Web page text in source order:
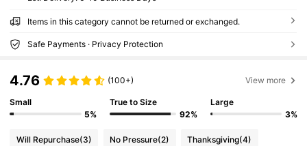
Items in this category cannot be returned or exchanged.
Safe Payments · Privacy Protection
4.76 (100+) View more
Small
5%
True to Size
92%
Large
3%
Will Repurchase(3) No Pressure(2) Thanksgiving(4)